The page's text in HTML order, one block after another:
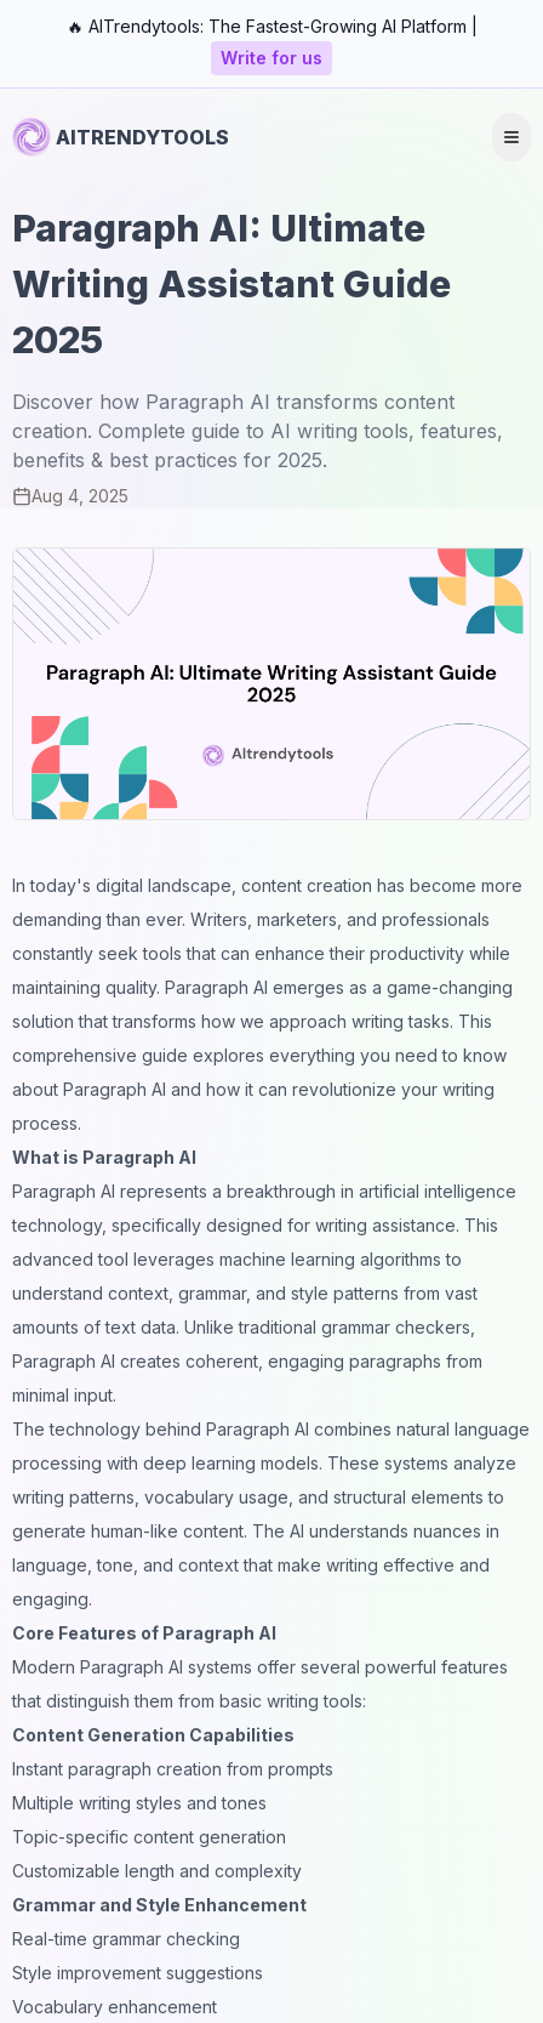
🔥 AITrendytools: The Fastest-Growing AI Platform |
Write for us
AITRENDYTOOLS
Paragraph AI: Ultimate
Writing Assistant Guide
2025
Discover how Paragraph AI transforms content
creation. Complete guide to AI writing tools, features,
benefits & best practices for 2025.
Aug 4, 2025
In today's digital landscape, content creation has become more
demanding than ever. Writers, marketers, and professionals
constantly seek tools that can enhance their productivity while
maintaining quality. Paragraph AI emerges as a game-changing
solution that transforms how we approach writing tasks. This
comprehensive guide explores everything you need to know
about Paragraph AI and how it can revolutionize your writing
process.
What is Paragraph AI
Paragraph AI represents a breakthrough in artificial intelligence
technology, specifically designed for writing assistance. This
advanced tool leverages machine learning algorithms to
understand context, grammar, and style patterns from vast
amounts of text data. Unlike traditional grammar checkers,
Paragraph AI creates coherent, engaging paragraphs from
minimal input.
The technology behind Paragraph AI combines natural language
processing with deep learning models. These systems analyze
writing patterns, vocabulary usage, and structural elements to
generate human-like content. The AI understands nuances in
language, tone, and context that make writing effective and
engaging.
Core Features of Paragraph AI
Modern Paragraph AI systems offer several powerful features
that distinguish them from basic writing tools:
Content Generation Capabilities
Instant paragraph creation from prompts
Multiple writing styles and tones
Topic-specific content generation
Customizable length and complexity
Grammar and Style Enhancement
Real-time grammar checking
Style improvement suggestions
Vocabulary enhancement